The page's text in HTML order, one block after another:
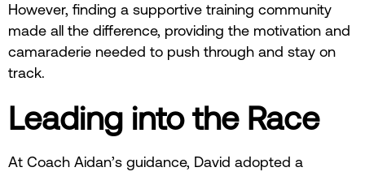
However, finding a supportive training community
made all the difference, providing the motivation and
camaraderie needed to push through and stay on
track.
Leading into the Race
At Coach Aidan’s guidance, David adopted a